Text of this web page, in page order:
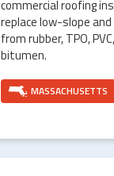
commercial roofing
replace low-slope
from rubber, TPO,
bitumen.
MASSACHUSETTS